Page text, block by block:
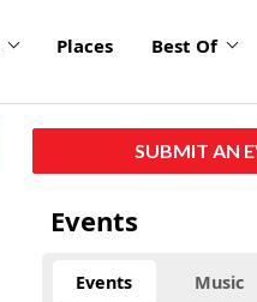
Places Best Of
SUBMIT AN
Events
Events Music